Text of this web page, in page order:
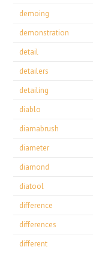
demoing
demonstration
detail
detailers
detailing
diablo
diamabrush
diameter
diamond
diatool
difference
differences
different